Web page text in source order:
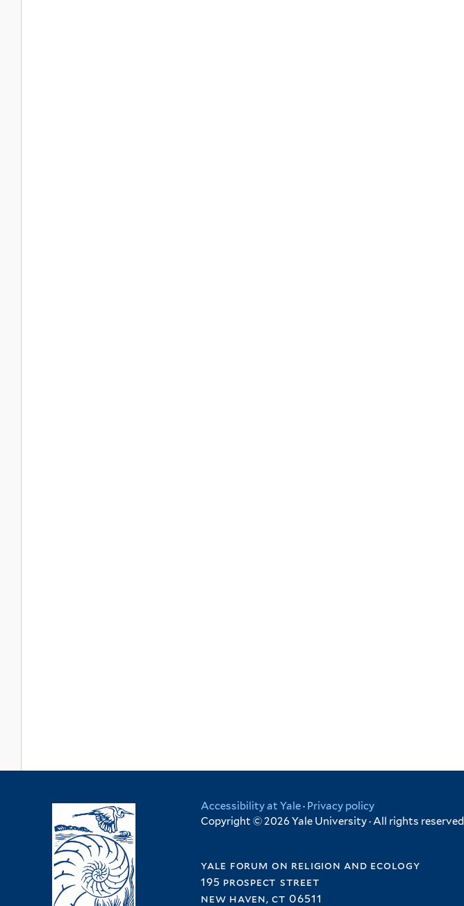
Accessibility at Yale· Privacy policy
Copyright © 2026 Yale University · All rights reserved
yale forum on religion and ecology
195 prospect street
new haven, ct 06511